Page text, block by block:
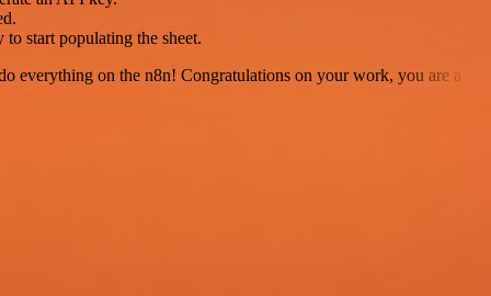
start populating the sheet.
everything on the n8n! Congratulations on your work, you are a